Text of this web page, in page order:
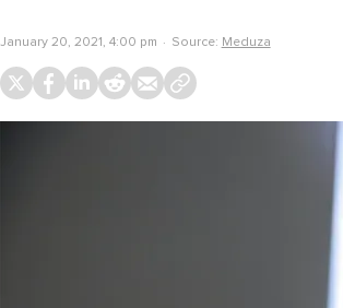
January 20, 2021, 4:00 pm Source: Meduza